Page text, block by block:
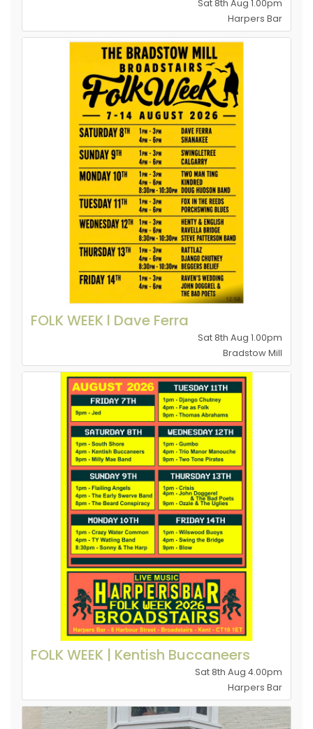
Sat 8th Aug 1.00pm
Harpers Bar
FOLK WEEK l Dave Ferra
Sat 8th Aug 1.00pm
Bradstow Mill
FOLK WEEK | Kentish Buccaneers
Sat 8th Aug 4.00pm
Harpers Bar